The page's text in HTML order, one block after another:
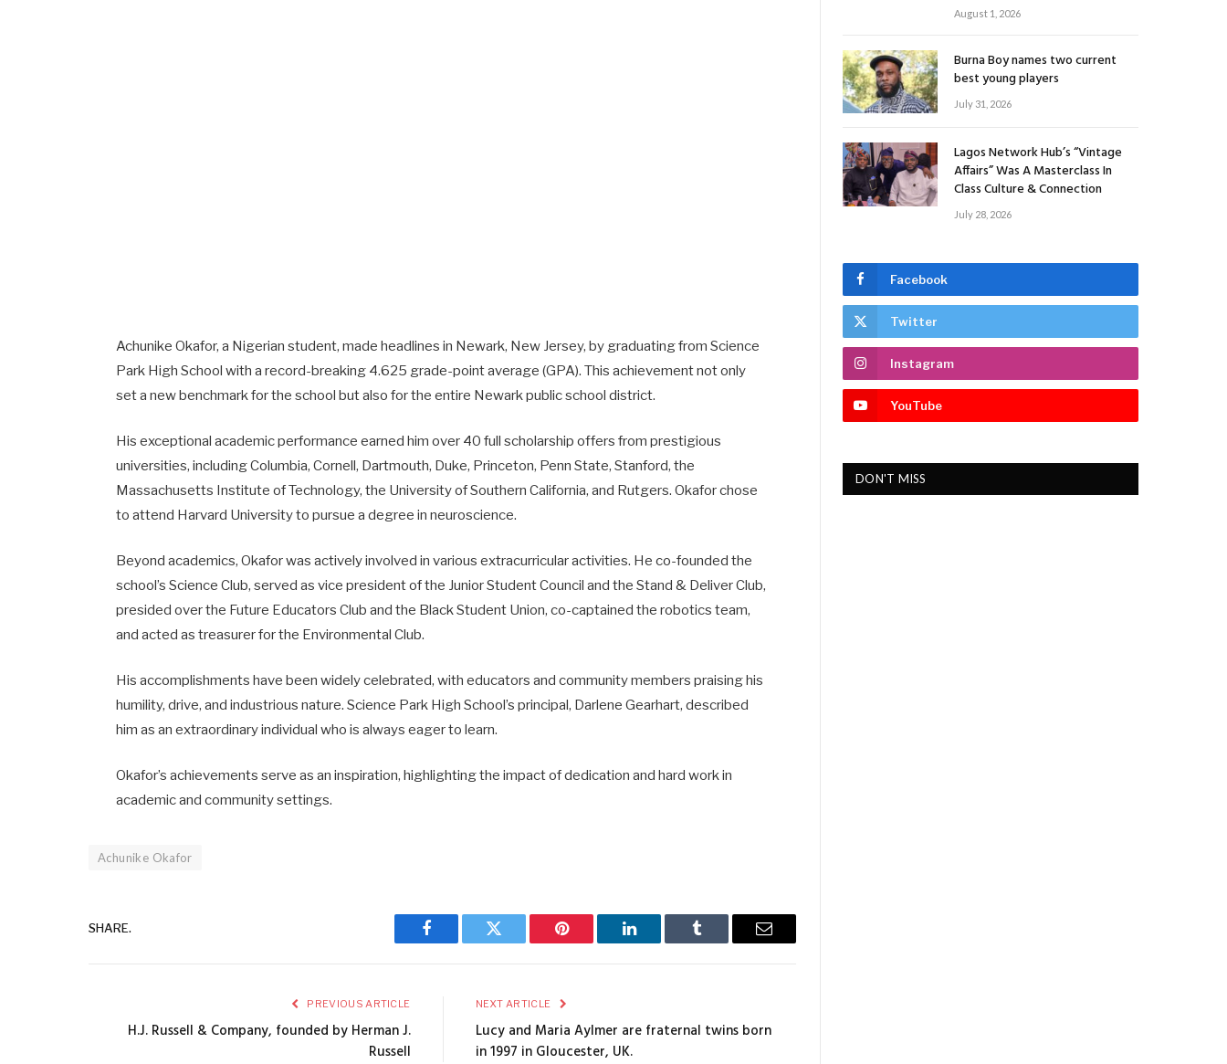
Achunike Okafor, a Nigerian student, made headlines in Newark, New Jersey, by graduating from Science
Park High School with a record-breaking 4.625 grade-point average (GPA). This achievement not only
set a new benchmark for the school but also for the entire Newark public school district.
His exceptional academic performance earned him over 40 full scholarship offers from prestigious
universities, including Columbia, Cornell, Dartmouth, Duke, Princeton, Penn State, Stanford, the
Massachusetts Institute of Technology, the University of Southern California, and Rutgers. Okafor chose
to attend Harvard University to pursue a degree in neuroscience.
Beyond academics, Okafor was actively involved in various extracurricular activities. He co-founded the
school’s Science Club, served as vice president of the Junior Student Council and the Stand & Deliver Club,
presided over the Future Educators Club and the Black Student Union, co-captained the robotics team,
and acted as treasurer for the Environmental Club.
His accomplishments have been widely celebrated, with educators and community members praising his
humility, drive, and industrious nature. Science Park High School’s principal, Darlene Gearhart, described
him as an extraordinary individual who is always eager to learn.
Okafor’s achievements serve as an inspiration, highlighting the impact of dedication and hard work in
academic and community settings.
Achunike Okafor
SHARE.
Facebook Twitter Pinterest LinkedIn Tumblr Email
PREVIOUS ARTICLE
H.J. Russell & Company, founded by Herman J.
Russell
NEXT ARTICLE
Lucy and Maria Aylmer are fraternal twins born
in 1997 in Gloucester, UK.
August 1, 2026
Burna Boy names two current
best young players
July 31, 2026
Lagos Network Hub’s “Vintage
Affairs” Was A Masterclass In
Class Culture & Connection
July 28, 2026
Facebook
Twitter
Instagram
YouTube
DON'T MISS